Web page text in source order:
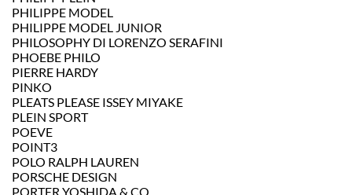
PHILIPPE MODEL
PHILIPPE MODEL JUNIOR
PHILOSOPHY DI LORENZO SERAFINI
PHOEBE PHILO
PIERRE HARDY
PINKO
PLEATS PLEASE ISSEY MIYAKE
PLEIN SPORT
POEVE
POINT3
POLO RALPH LAUREN
PORSCHE DESIGN
PORTER YOSHIDA & CO